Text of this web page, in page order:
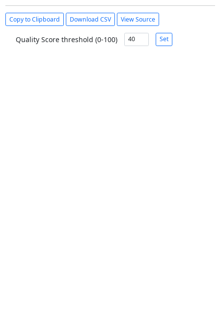
Copy to Clipboard Download CSV View Source
Quality Score threshold (0-100) Set